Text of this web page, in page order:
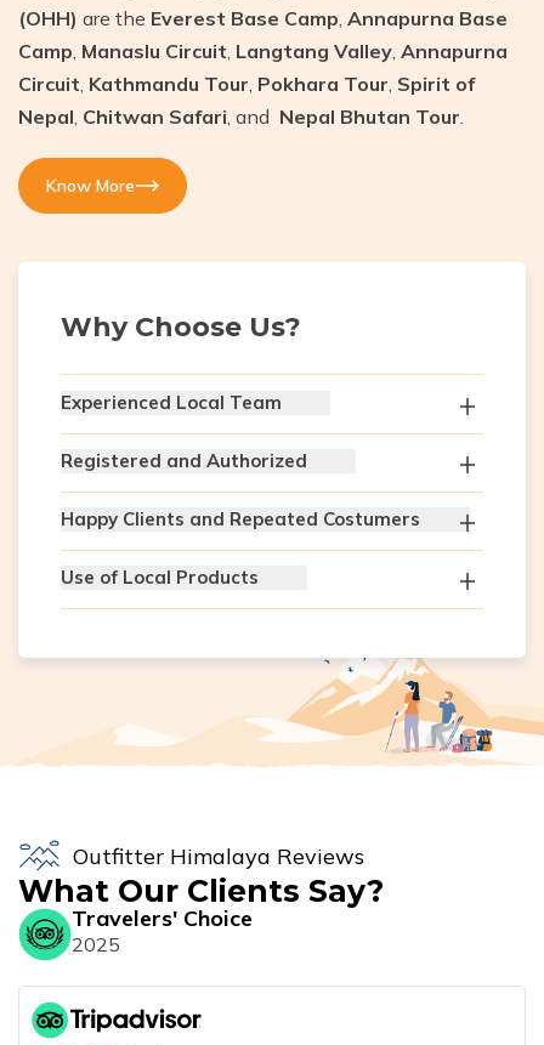
(OHH) are the Everest Base Camp, Annapurna Base
Camp, Manaslu Circuit, Langtang Valley, Annapurna
Circuit, Kathmandu Tour, Pokhara Tour, Spirit of
Nepal, Chitwan Safari, and Nepal Bhutan Tour.
Know More
Why Choose Us?
Experienced Local Team
Registered and Authorized
Happy Clients and Repeated Costumers
Use of Local Products
Outfitter Himalaya Reviews
What Our Clients Say?
Travelers' Choice
2025